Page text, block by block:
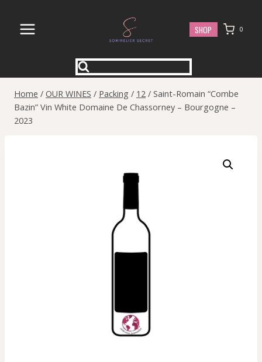
content
SHOP 0
Home / OUR WINES / Packing / 12 / Saint-Romain “Combe
Bazin” Vin White Domaine De Chassorney – Bourgogne –
2023